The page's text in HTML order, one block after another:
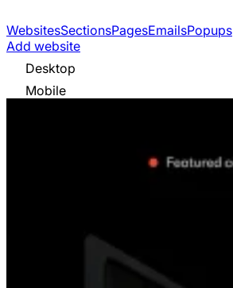
WebsitesSectionsPagesEmailsPopups
Add website
Desktop
Mobile